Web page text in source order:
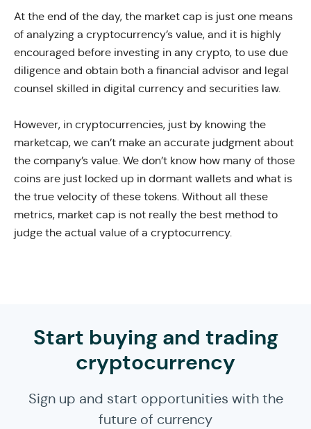
At the end of the day, the market cap is just one means
of analyzing a cryptocurrency’s value, and it is highly
encouraged before investing in any crypto, to use due
diligence and obtain both a financial advisor and legal
counsel skilled in digital currency and securities law.
However, in cryptocurrencies, just by knowing the
marketcap, we can’t make an accurate judgment about
the company’s value. We don’t know how many of those
coins are just locked up in dormant wallets and what is
the true velocity of these tokens. Without all these
metrics, market cap is not really the best method to
judge the actual value of a cryptocurrency.
Start buying and trading
cryptocurrency
Sign up and start opportunities with the
future of currency